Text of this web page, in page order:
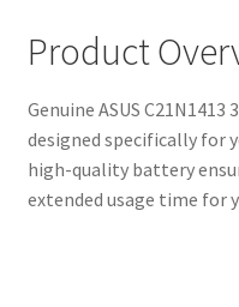
Product
Genuine ASUS
designed specifically for
high-quality battery
extended usage time for